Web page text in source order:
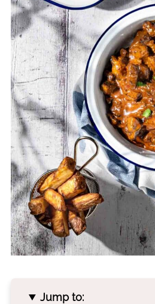
Jump to: